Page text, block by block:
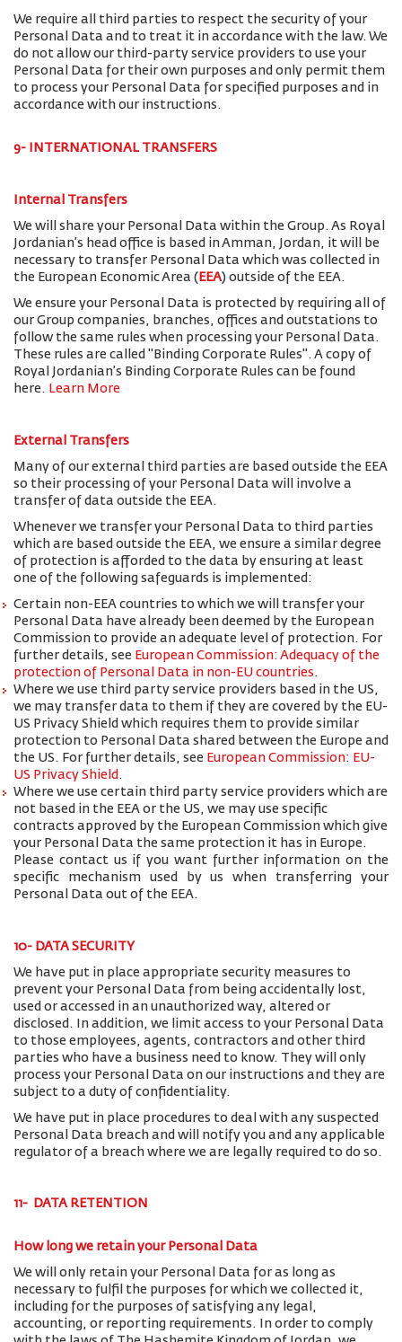
We require all third parties to respect the security of your
Personal Data and to treat it in accordance with the law. We
do not allow our third-party service providers to use your
Personal Data for their own purposes and only permit them
to process your Personal Data for specified purposes and in
accordance with our instructions.
9- INTERNATIONAL TRANSFERS
Internal Transfers
We will share your Personal Data within the Group. As Royal
Jordanian’s head office is based in Amman, Jordan, it will be
necessary to transfer Personal Data which was collected in
the European Economic Area ( EEA) outside of the EEA.
We ensure your Personal Data is protected by requiring all of
our Group companies, branches, offices and outstations to
follow the same rules when processing your Personal Data.
These rules are called "Binding Corporate Rules". A copy of
Royal Jordanian’s Binding Corporate Rules can be found
here. Learn More
External Transfers
Many of our external third parties are based outside the EEA
so their processing of your Personal Data will involve a
transfer of data outside the EEA.
Whenever we transfer your Personal Data to third parties
which are based outside the EEA, we ensure a similar degree
of protection is afforded to the data by ensuring at least
one of the following safeguards is implemented:
Certain non-EEA countries to which we will transfer your
Personal Data have already been deemed by the European
Commission to provide an adequate level of protection. For
further details, see European Commission: Adequacy of the
protection of Personal Data in non-EU countries.
Where we use third party service providers based in the US,
we may transfer data to them if they are covered by the EU-
US Privacy Shield which requires them to provide similar
protection to Personal Data shared between the Europe and
the US. For further details, see European Commission: EU-
US Privacy Shield .
Where we use certain third party service providers which are
not based in the EEA or the US, we may use specific
contracts approved by the European Commission which give
your Personal Data the same protection it has in Europe.
Please contact us if you want further information on the
specific mechanism used by us when transferring your
Personal Data out of the EEA.
10- DATA SECURITY
We have put in place appropriate security measures to
prevent your Personal Data from being accidentally lost,
used or accessed in an unauthorized way, altered or
disclosed. In addition, we limit access to your Personal Data
to those employees, agents, contractors and other third
parties who have a business need to know. They will only
process your Personal Data on our instructions and they are
subject to a duty of confidentiality.
We have put in place procedures to deal with any suspected
Personal Data breach and will notify you and any applicable
regulator of a breach where we are legally required to do so.
11- DATA RETENTION
How long we retain your Personal Data
We will only retain your Personal Data for as long as
necessary to fulfil the purposes for which we collected it,
including for the purposes of satisfying any legal,
accounting, or reporting requirements. In order to comply